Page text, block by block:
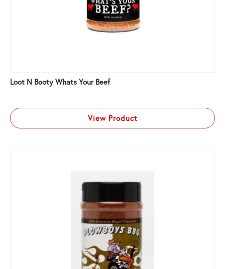
Loot N Booty Whats Your Beef
View Product